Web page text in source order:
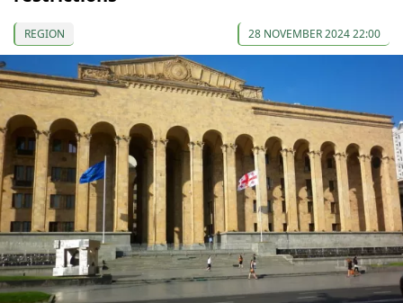
REGION 28 NOVEMBER 2024 22:00